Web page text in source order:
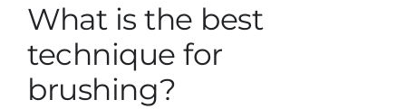
What is the best
technique for
brushing?